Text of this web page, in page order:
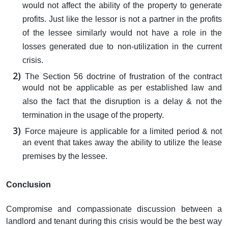
would not affect the ability of the property to generate
profits. Just like the lessor is not a partner in the profits
of the lessee similarly would not have a role in the
losses generated due to non-utilization in the current
crisis.
The Section 56 doctrine of frustration of the contract
would not be applicable as per established law and
also the fact that the disruption is a delay & not the
termination in the usage of the property.
Force majeure is applicable for a limited period & not
an event that takes away the ability to utilize the lease
premises by the lessee.
Conclusion
Compromise and compassionate discussion between a
landlord and tenant during this crisis would be the best way